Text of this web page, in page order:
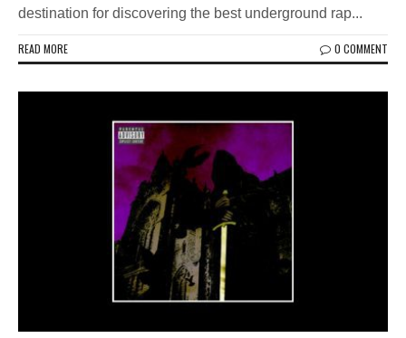
destination for discovering the best underground rap...
READ MORE 0 COMMENT